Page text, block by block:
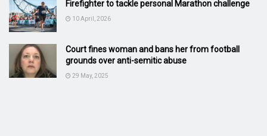
Firefighter to tackle personal Marathon challenge
10 April, 2026
Court fines woman and bans her from football
grounds over anti-semitic abuse
29 May, 2025